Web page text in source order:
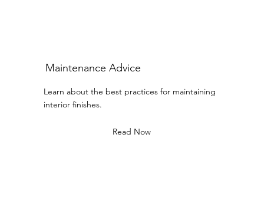
Maintenance Advice
Learn about the best practices for maintaining
interior finishes.
Read Now